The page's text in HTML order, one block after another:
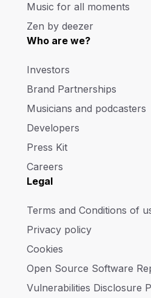
Music for all moments
Zen by deezer
Who are we?
Investors
Brand Partnerships
Musicians and podcasters
Developers
Press Kit
Careers
Legal
Terms and Conditions of
Privacy policy
Cookies
Open Source Software
Vulnerabilities Disclosure